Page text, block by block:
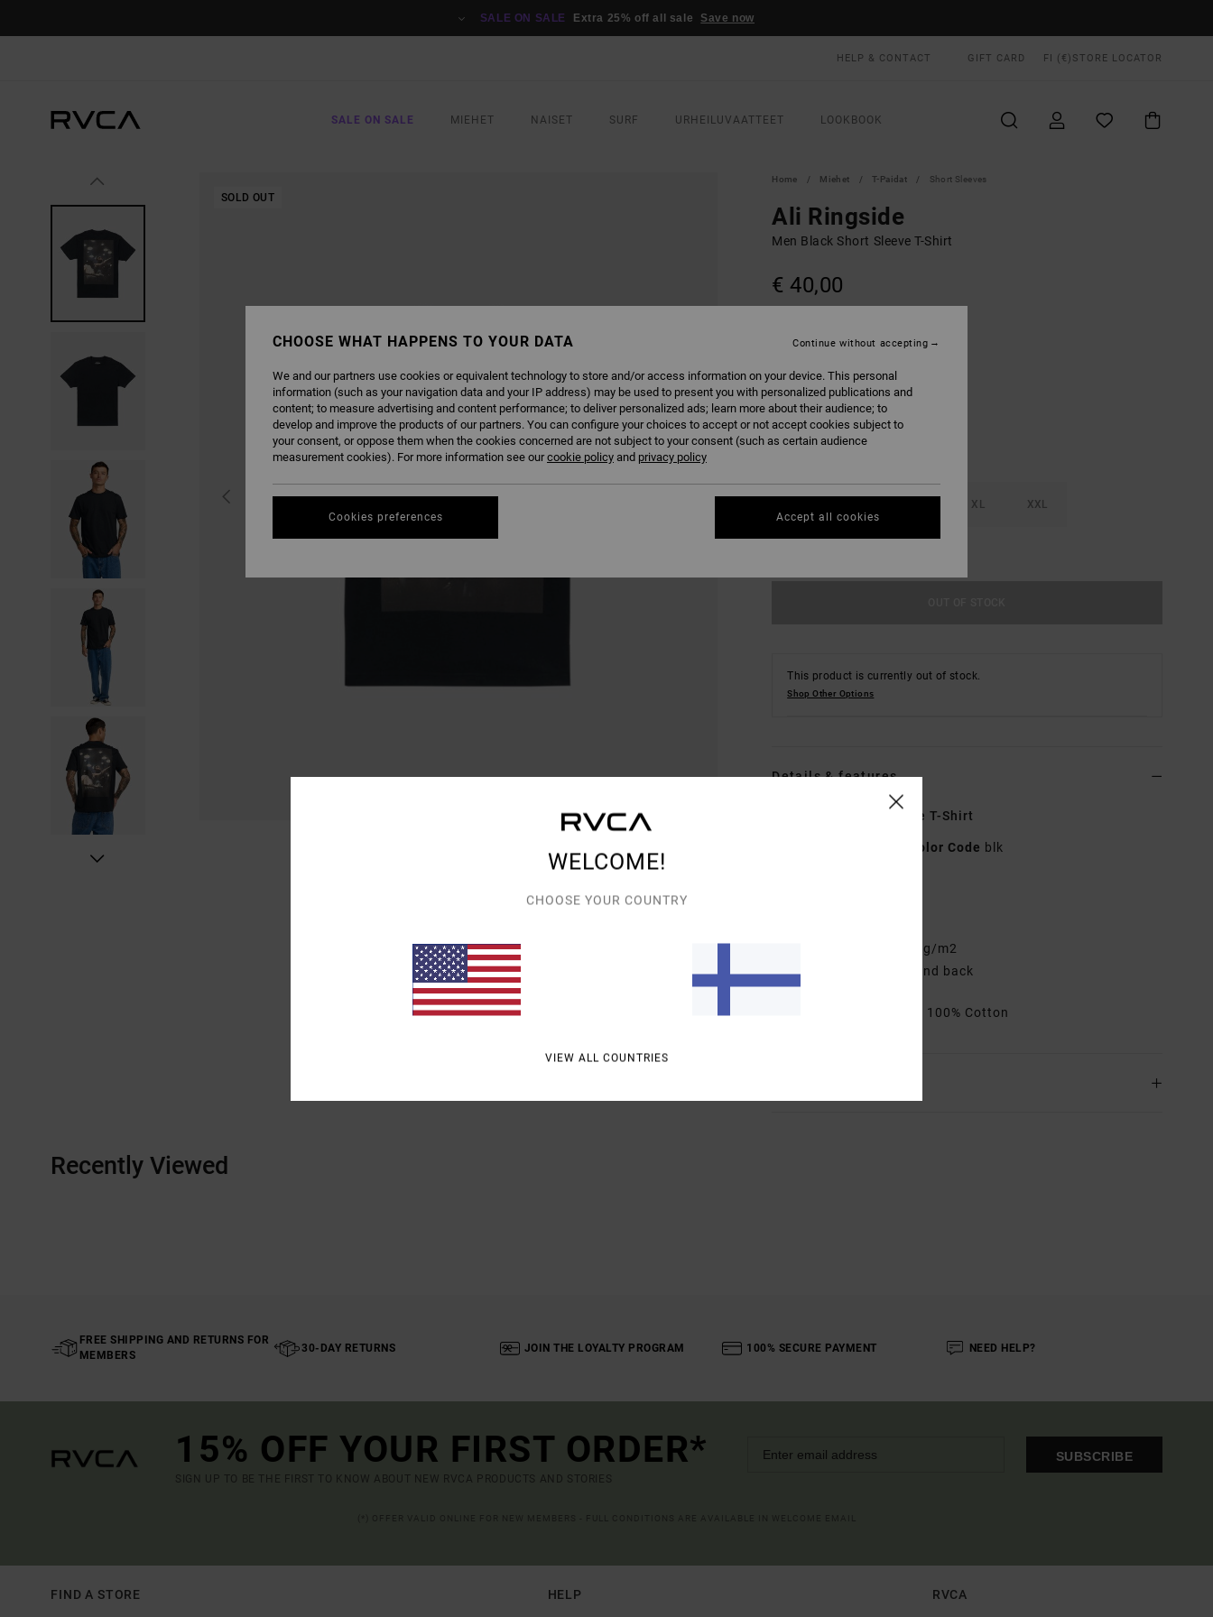
SALE ON SALE Extra 25% off all sale Save now
HELP & CONTACT GIFT CARD FI (€) STORE LOCATOR
SALE ON SALE MIEHET NAISET SURF URHEILUVAATTEET LOOKBOOK
SOLD OUT
Home Miehet T-Paidat Short Sleeves
Ali Ringside
Men Black Short Sleeve T-Shirt
€ 40,00
XL XXL
This product is currently out of stock.
Shop Other Options
Details & features
Men Black Short Sleeve T-Shirt
Color Code blk
Cotton 200 g/m2
Screen print front and back
[Main Fabric] 100% Cotton
Recently Viewed
FREE SHIPPING AND RETURNS FOR
MEMBERS
30-DAY RETURNS JOIN THE LOYALTY PROGRAM 100% SECURE PAYMENT NEED HELP?
15% OFF YOUR FIRST ORDER*
SIGN UP TO BE THE FIRST TO KNOW ABOUT NEW RVCA PRODUCTS AND STORIES
SUBSCRIBE
FIND A STORE HELP RVCA
WELCOME!
CHOOSE YOUR COUNTRY
VIEW ALL COUNTRIES
CHOOSE WHAT HAPPENS TO YOUR DATA
We and our partners use cookies or equivalent technology to store and/or access information on your device. This personal
information (such as your navigation data and your IP address) may be used to present you with personalized publications and
content; to measure advertising and content performance; to deliver personalized ads; learn more about their audience; to
develop and improve the products of our partners. You can configure your choices to accept or not accept cookies subject to
your consent, or oppose them when the cookies concerned are not subject to your consent (such as certain audience
measurement cookies). For more information see ourcookie policy and privacy policy
Cookies preferences
Continue without accepting
Accept all cookies